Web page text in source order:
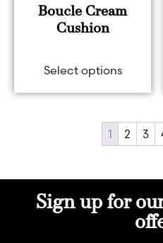
Boucle Cream
Cushion
Select options
1 2 3
Sign up for